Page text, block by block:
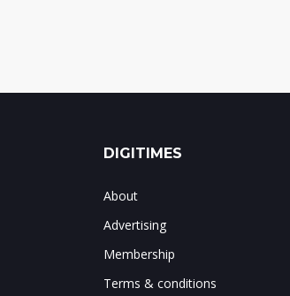
DIGITIMES
About
Advertising
Membership
Terms & conditions